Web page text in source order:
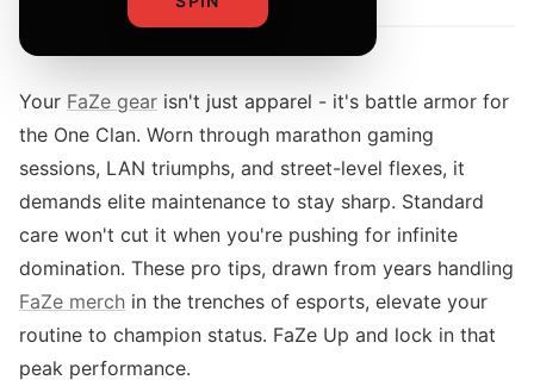
Your FaZe gear isn't just apparel - it's battle armor for
the One Clan. Worn through marathon gaming
sessions, LAN triumphs, and street-level flexes, it
demands elite maintenance to stay sharp. Standard
care won't cut it when you're pushing for infinite
domination. These pro tips, drawn from years handling
FaZe merch in the trenches of esports, elevate your
routine to champion status. FaZe Up and lock in that
peak performance.